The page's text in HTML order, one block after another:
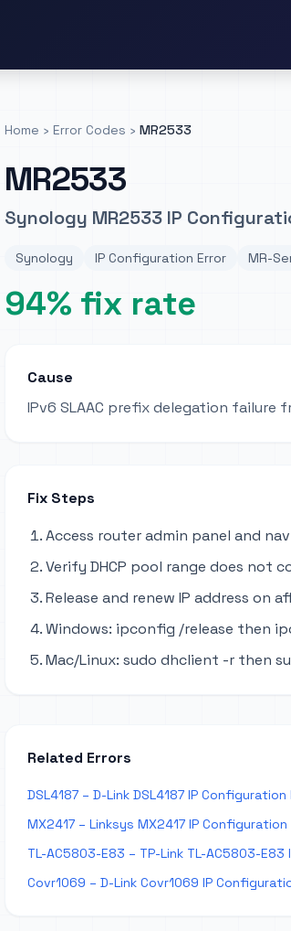
Home › Error Codes › MR2533
MR2533
Synology MR2533 IP
Synology IP Configuration Error MR-
94% fix rate
Cause
IPv6 SLAAC prefix delegation failure
Fix Steps
Access router admin panel and
Verify DHCP pool range does not
Release and renew IP address on
Windows: ipconfig /release then
Mac/Linux: sudo dhclient -r then
Related Errors
DSL4187 – D-Link DSL4187 IP Configuration
MX2417 – Linksys MX2417 IP Configuration
TL-AC5803-E83 – TP-Link TL-AC5803-
Covr1069 – D-Link Covr1069 IP